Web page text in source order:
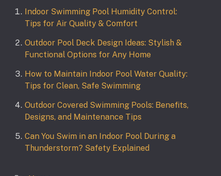
Indoor Swimming Pool Humidity Control:
Tips for Air Quality & Comfort
Outdoor Pool Deck Design Ideas: Stylish &
Functional Options for Any Home
How to Maintain Indoor Pool Water Quality:
Tips for Clean, Safe Swimming
Outdoor Covered Swimming Pools: Benefits,
Designs, and Maintenance Tips
Can You Swim in an Indoor Pool During a
Thunderstorm? Safety Explained